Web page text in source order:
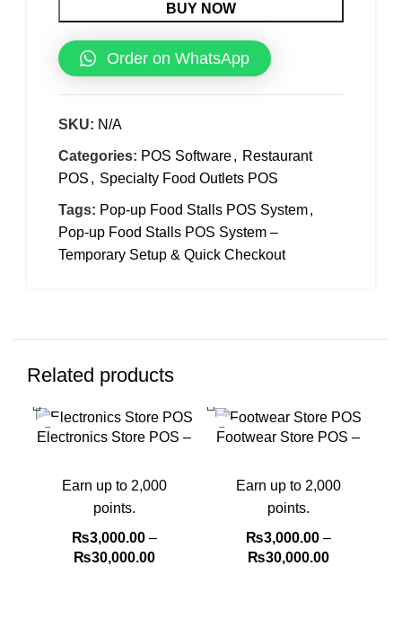
BUY NOW
Order on WhatsApp
SKU: N/A
Categories: POS Software, Restaurant
POS , Specialty Food Outlets POS
Tags: Pop-up Food Stalls POS System,
Pop-up Food Stalls POS System –
Temporary Setup & Quick Checkout
Related products
-40%
Electronics Store POS –
Tracking
Earn up to 2,000
points.
₨3,000.00 –
₨30,000.00
-40%
Footwear Store POS –
Earn up to 2,000
points.
₨3,000.00 –
₨30,000.00